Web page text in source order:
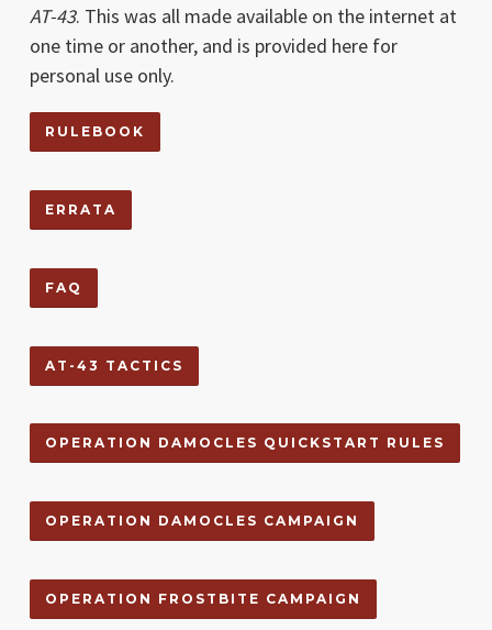
AT-43. This was all made available on the internet at
one time or another, and is provided here for
personal use only.
RULEBOOK
ERRATA
FAQ
AT-43 TACTICS
OPERATION DAMOCLES QUICKSTART RULES
OPERATION DAMOCLES CAMPAIGN
OPERATION FROSTBITE CAMPAIGN